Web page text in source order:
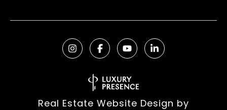
Real Estate Website Design by